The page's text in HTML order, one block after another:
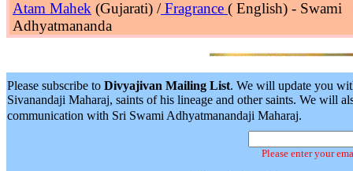
Atam Mahek (Gujarati) /Fragrance ( English) - Swami
Adhyatmananda
Please subscribe to Divyajivan Mailing List. We will update you
Sivanandaji Maharaj, saints of his lineage and other saints. We will
communication with Sri Swami Adhyatmanandaji Maharaj.
Please enter your